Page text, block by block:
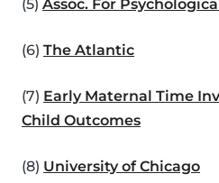
(5) Assoc. For
(6) The Atlantic
(7) Early Maternal Time
Child Outcomes
(8) University of Chicago